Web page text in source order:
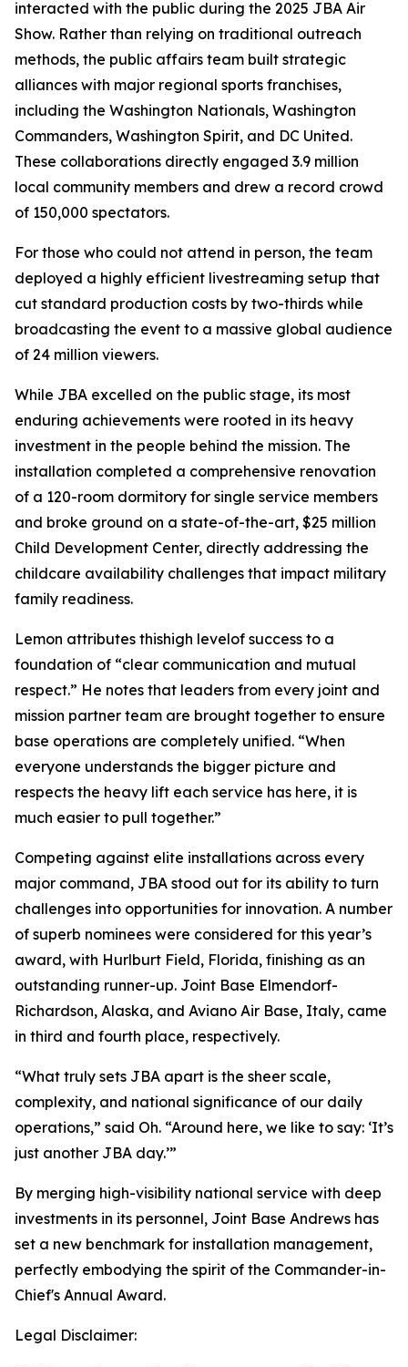
interacted with the public during the 2025 JBA Air
Show. Rather than relying on traditional outreach
methods, the public affairs team built strategic
alliances with major regional sports franchises,
including the Washington Nationals, Washington
Commanders, Washington Spirit, and DC United.
These collaborations directly engaged 3.9 million
local community members and drew a record crowd
of 150,000 spectators.
For those who could not attend in person, the team
deployed a highly efficient livestreaming setup that
cut standard production costs by two-thirds while
broadcasting the event to a massive global audience
of 24 million viewers.
While JBA excelled on the public stage, its most
enduring achievements were rooted in its heavy
investment in the people behind the mission. The
installation completed a comprehensive renovation
of a 120-room dormitory for single service members
and broke ground on a state-of-the-art, $25 million
Child Development Center, directly addressing the
childcare availability challenges that impact military
family readiness.
Lemon attributes thishigh levelof success to a
foundation of “clear communication and mutual
respect.” He notes that leaders from every joint and
mission partner team are brought together to ensure
base operations are completely unified. “When
everyone understands the bigger picture and
respects the heavy lift each service has here, it is
much easier to pull together.”
Competing against elite installations across every
major command, JBA stood out for its ability to turn
challenges into opportunities for innovation. A number
of superb nominees were considered for this year’s
award, with Hurlburt Field, Florida, finishing as an
outstanding runner-up. Joint Base Elmendorf-
Richardson, Alaska, and Aviano Air Base, Italy, came
in third and fourth place, respectively.
“What truly sets JBA apart is the sheer scale,
complexity, and national significance of our daily
operations,” said Oh. “Around here, we like to say: ‘It’s
just another JBA day.’”
By merging high-visibility national service with deep
investments in its personnel, Joint Base Andrews has
set a new benchmark for installation management,
perfectly embodying the spirit of the Commander-in-
Chief's Annual Award.
Legal Disclaimer: